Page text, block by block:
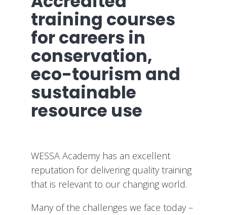
training courses
for careers in
conservation,
eco-tourism and
sustainable
resource use
WESSA Academy has an excellent
reputation for delivering quality training
that is relevant to our changing world.
Many of the challenges we face today –